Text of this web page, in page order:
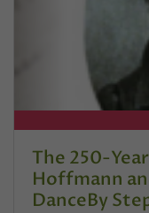
The 250-
Hoffmann
DanceBy